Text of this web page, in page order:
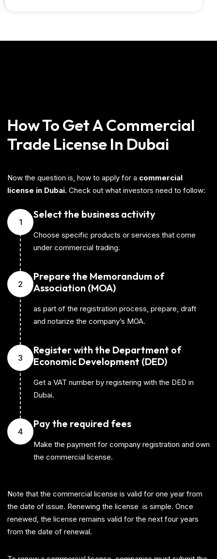
How To Get A Commercial
Trade License In Dubai
Now the question is, how to apply for a commercial
license in Dubai. Check out what investors need to follow:
1
Select the business activity
Choose specific products or services that come
under commercial trading.
2
Prepare the Memorandum of
Association (MOA)
as part of the registration process, prepare, draft
and notarize the company’s MOA.
3
Register with the Department of
Economic Development (DED)
Get a VAT number by registering with the DED in
Dubai.
4
Pay the required fees
Make the payment for company registration and own
the commercial license.
Note that the commercial license is valid for one year from
the date of issue. Renewing the license is simple. Once
renewed, the license remains valid for the next four years
from the date of renewal.